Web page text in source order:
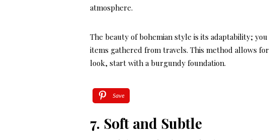
atmosphere.
The beauty of bohemian style is its adaptability;
items gathered from travels. This method allows
look, start with a burgundy foundation.
Save
7. Soft and Subtle